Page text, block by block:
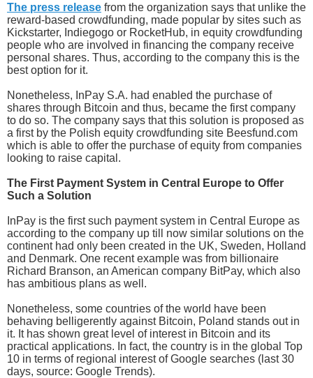
The press release from the organization says that unlike the
reward-based crowdfunding, made popular by sites such as
Kickstarter, Indiegogo or RocketHub, in equity crowdfunding
people who are involved in financing the company receive
personal shares. Thus, according to the company this is the
best option for it.
Nonetheless, InPay S.A. had enabled the purchase of
shares through Bitcoin and thus, became the first company
to do so. The company says that this solution is proposed as
a first by the Polish equity crowdfunding site Beesfund.com
which is able to offer the purchase of equity from companies
looking to raise capital.
The First Payment System in Central Europe to Offer
Such a Solution
InPay is the first such payment system in Central Europe as
according to the company up till now similar solutions on the
continent had only been created in the UK, Sweden, Holland
and Denmark. One recent example was from billionaire
Richard Branson, an American company BitPay, which also
has ambitious plans as well.
Nonetheless, some countries of the world have been
behaving belligerently against Bitcoin, Poland stands out in
it. It has shown great level of interest in Bitcoin and its
practical applications. In fact, the country is in the global Top
10 in terms of regional interest of Google searches (last 30
days, source: Google Trends).